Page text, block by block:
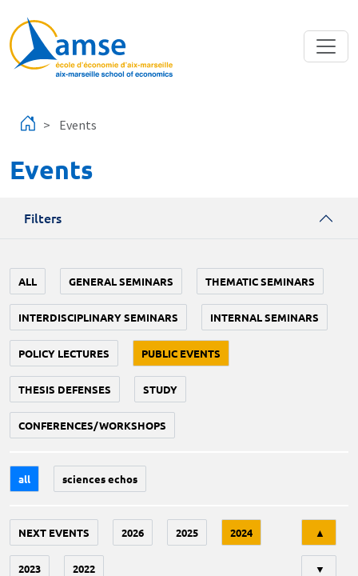
Events
Events
Filters
ALL GENERAL SEMINARS THEMATIC SEMINARS
INTERDISCIPLINARY SEMINARS INTERNAL SEMINARS
POLICY LECTURES PUBLIC EVENTS
THESIS DEFENSES STUDY
CONFERENCES/WORKSHOPS
all sciences echos
NEXT EVENTS 2026 2025 2024
2023 2022
▲
▼